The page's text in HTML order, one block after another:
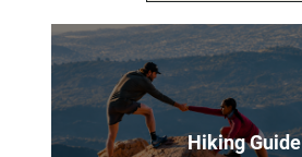
Hiking Guide